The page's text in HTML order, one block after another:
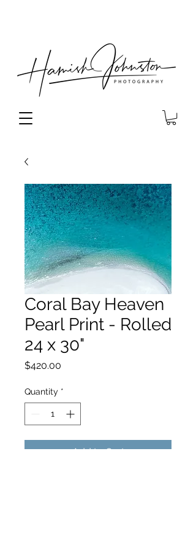
Coral Bay Heaven
Pearl Print - Rolled
24 x 30"
$420.00
Quantity *
Add to Cart